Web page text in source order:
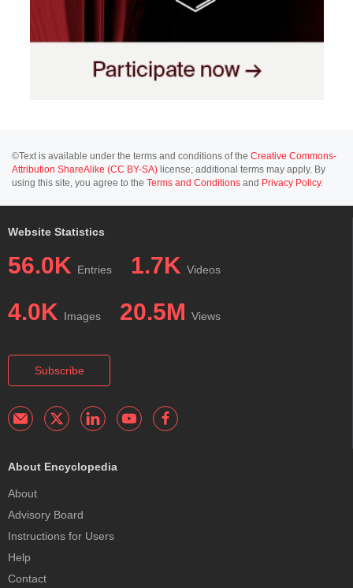
©Text is available under the terms and conditions of the Creative Commons-
Attribution ShareAlike (CC BY-SA) license; additional terms may apply. By
using this site, you agree to the Terms and Conditions and Privacy Policy.
Website Statistics
56.0K Entries 1.7K Videos
4.0K Images 20.5M Views
Subscribe
About Encyclopedia
About
Advisory Board
Instructions for Users
Help
Contact